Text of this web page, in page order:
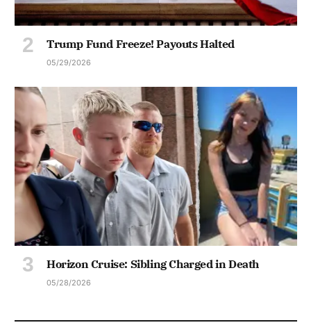
Trump Fund Freeze! Payouts Halted
05/29/2026
Horizon Cruise: Sibling Charged in Death
05/28/2026